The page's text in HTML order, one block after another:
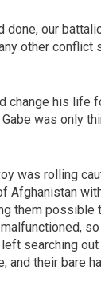
done, our
other conflict
change his life
was only
was rolling
Afghanistan
them possible
searching
and their bare